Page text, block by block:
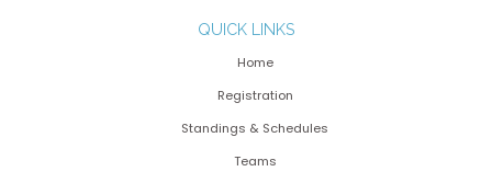
QUICK LINKS
Home
Registration
Standings & Schedules
Teams